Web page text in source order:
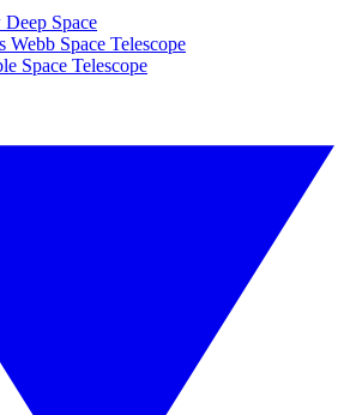
Space
Webb Space Telescope
Space Telescope